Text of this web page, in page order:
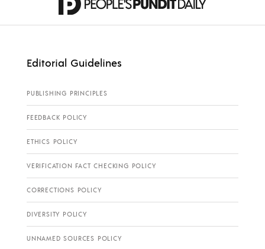
Editorial Guidelines
PUBLISHING PRINCIPLES
FEEDBACK POLICY
ETHICS POLICY
VERIFICATION FACT CHECKING POLICY
CORRECTIONS POLICY
DIVERSITY POLICY
UNNAMED SOURCES POLICY